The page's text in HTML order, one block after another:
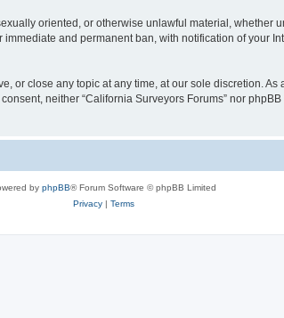
oriented, or otherwise unlawful material, whether
and permanent ban, with notification of your
or close any topic at any time, at our sole discretion.
neither “California Surveyors Forums” nor
by phpBB® Forum Software © phpBB Limited
Privacy| Terms